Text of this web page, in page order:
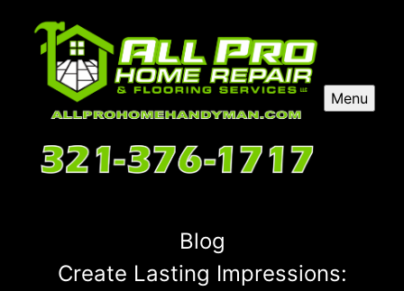
Menu
Blog
Create Lasting Impressions: